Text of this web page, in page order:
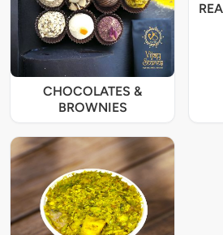
CHOCOLATES &
BROWNIES